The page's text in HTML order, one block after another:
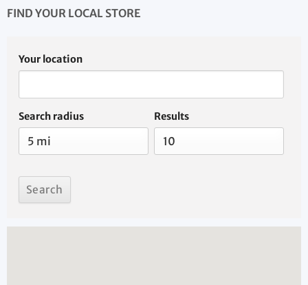
FIND YOUR LOCAL STORE
Your location
Search radius Results